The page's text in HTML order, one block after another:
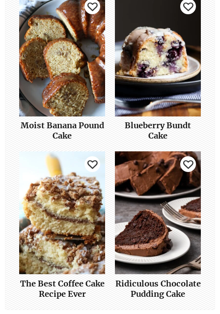
Moist Banana Pound
Cake
Blueberry Bundt
Cake
The Best Coffee Cake
Recipe Ever
Ridiculous Chocolate
Pudding Cake